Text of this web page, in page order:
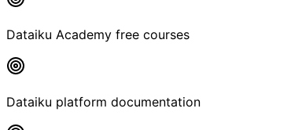
Dataiku Academy free courses
Dataiku platform documentation